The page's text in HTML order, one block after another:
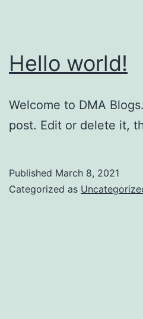
Hello world!
Welcome to DMA
post. Edit or delete it,
Published March 8, 2021
Categorized as